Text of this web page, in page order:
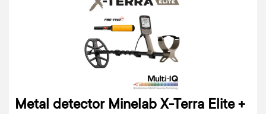
Metal detector Minelab X-Terra Elite +